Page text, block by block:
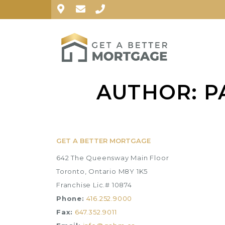
AUTHOR:
GET A BETTER MORTGAGE
642 The Queensway Main Floor
Toronto, Ontario M8Y 1K5
Franchise Lic.# 10874
Phone: 416.252.9000
Fax: 647.352.9011